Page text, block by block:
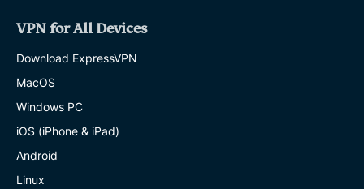
VPN for All Devices
Download ExpressVPN
MacOS
Windows PC
iOS (iPhone & iPad)
Android
Linux